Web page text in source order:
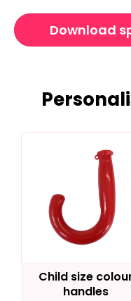
Download
Child size
handles